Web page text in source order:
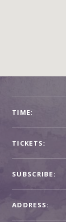
TIME
TICKETS
SUBSCRIBE
ADDRESS